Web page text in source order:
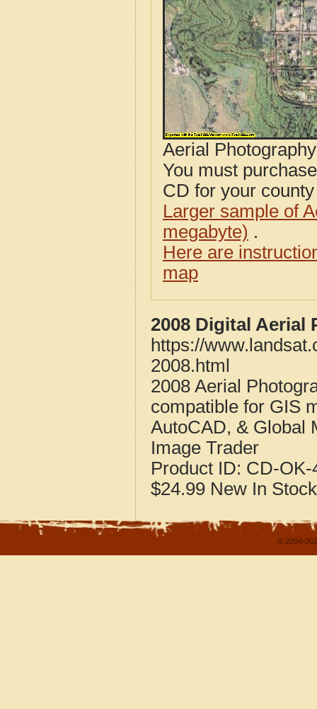
Aerial
You must
CD for your
Larger sample of
megabyte) .
Here are
map
2008 Digital Aerial
https://
2008.html
2008 Aerial
compatible for GIS
AutoCAD, & Global
Image Trader
Product ID: CD-OK-
$24.99 New In Stock
© 2004-